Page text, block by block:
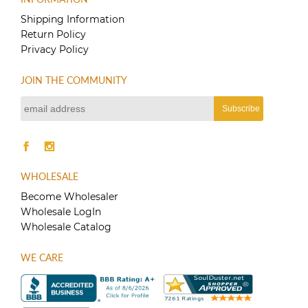
variants.
The
options
may
on
the
product
Shipping Information
Return Policy
Privacy Policy
JOIN THE COMMUNITY
WHOLESALE
Become Wholesaler
Wholesale LogIn
Wholesale Catalog
WE CARE